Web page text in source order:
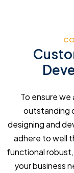
To ensure
outstanding
designing and
adhere to well
functional
your business